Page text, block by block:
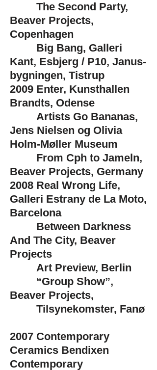
The Second Party,
Beaver Projects,
Copenhagen
Big Bang, Galleri
Kant, Esbjerg / P10, Janus-
bygningen, Tistrup
2009 Enter, Kunsthallen
Brandts, Odense
Artists Go Bananas,
Jens Nielsen og Olivia
Holm-Møller Museum
From Cph to Jameln,
Beaver Projects, Germany
2008 Real Wrong Life,
Galleri Estrany de La Moto,
Barcelona
Between Darkness
And The City, Beaver
Projects
Art Preview, Berlin
“Group Show”,
Beaver Projects,
Tilsynekomster, Fanø
2007 Contemporary
Ceramics Bendixen
Contemporary